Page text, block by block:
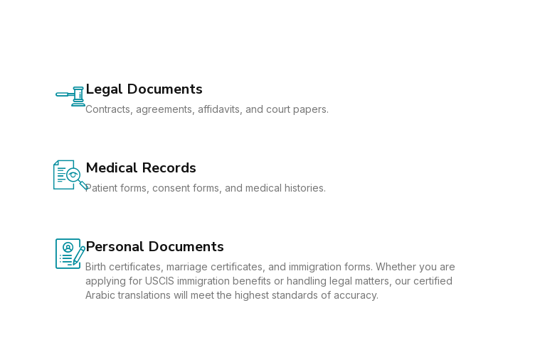
Legal Documents
Contracts, agreements, affidavits, and court papers.
Medical Records
Patient forms, consent forms, and medical histories.
Personal Documents
Birth certificates, marriage certificates, and immigration forms. Whether you are
applying for USCIS immigration benefits or handling legal matters, our certified
Arabic translations will meet the highest standards of accuracy.